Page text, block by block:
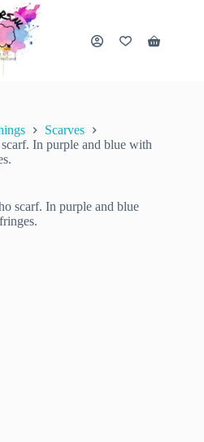
Hand spun and hand knit boho scarf. In purple and blue with mohair locks and art yarn fringes.
Shopping
Scarves
In purple and blue with